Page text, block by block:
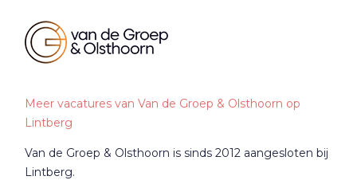
Meer vacatures van Van de Groep & Olsthoorn op
Lintberg
Van de Groep & Olsthoorn is sinds 2012 aangesloten bij
Lintberg.